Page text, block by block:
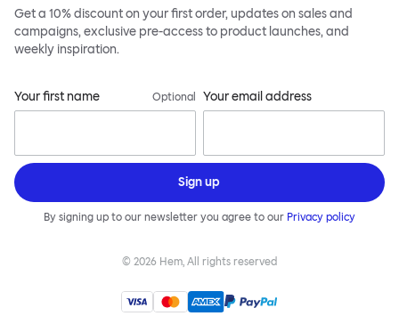
Get a 10% discount on your first order, updates on sales and
campaigns, exclusive pre-access to product launches, and
weekly inspiration.
Your first name Optional Your email address
Sign up
By signing up to our newsletter you agree to our Privacy policy
© 2026 Hem, All rights reserved